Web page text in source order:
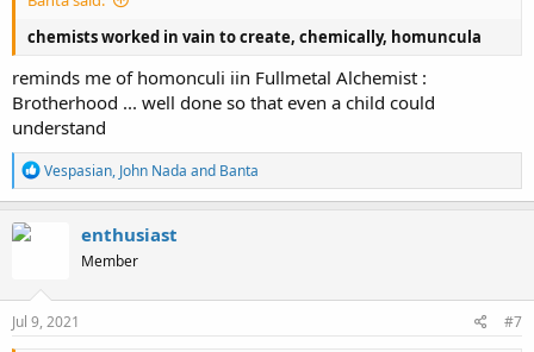
chemists worked in vain to create, chemically, homuncula
reminds me of homonculi iin Fullmetal Alchemist :
Brotherhood ... well done so that even a child could
understand
R
e
a
n
s
Vespasian, John Nada and Banta
enthusiast
Member
Jul 9, 2021 #7